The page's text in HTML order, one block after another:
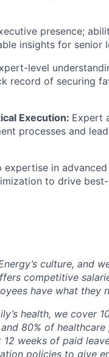
presence;
insights for senior
level
record of securing
Execution: Expert
processes and
expertise in
to drive
culture, and
competitive
have what they
health, we cover
80% of
weeks of paid
policies to give